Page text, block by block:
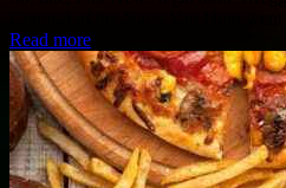
Read more